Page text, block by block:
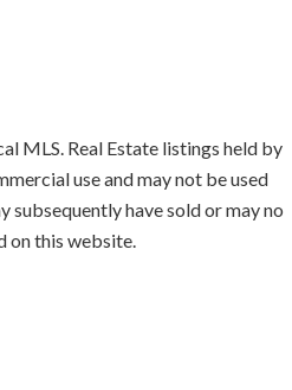
MLS. Real Estate listings held by
use and may not be used
have sold or may no
on this website.